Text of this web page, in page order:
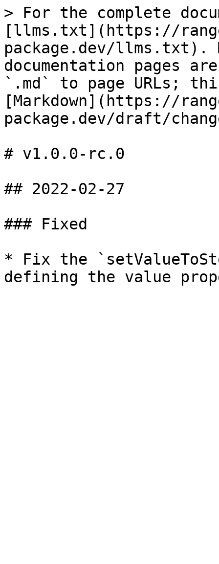
> For the complete
[llms.txt](https://
package.dev/llms.txt).
documentation pages
`.md` to page URLs;
[Markdown](https://
package.dev/draft/
# v1.0.0-rc.0
## 2022-02-27
### Fixed
* Fix the